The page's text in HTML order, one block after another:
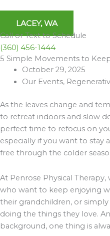
LACEY, WA
Call or Text to Schedule
(360) 456-1444
5 Simple Movements to Keep
October 29, 2025
Our Events,
As the leaves change and
to retreat indoors and slow
perfect time to refocus on
especially if you want to stay
free through the colder
At Penrose Physical
who want to keep enjoying
their grandchildren, or
doing the things they love.
background, one thing is
Archives